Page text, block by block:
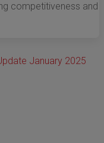
competitiveness and
January 2025